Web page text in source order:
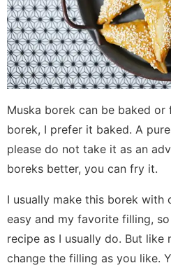
Muska borek can be baked or
borek, I prefer it baked. A
please do not take it as an
boreks better, you can fry it.
I usually make this borek with
easy and my favorite filling,
recipe as I usually do. But like
change the filling as you like.